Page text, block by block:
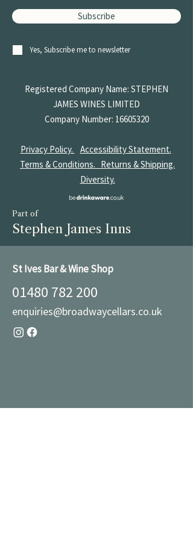
Subscribe
Yes, Subscribe me to newsletter
Registered Company Name: STEPHEN
JAMES WINES LIMITED
Company Number: 16605320
Privacy Policy.
Accessibility Statement.
Terms & Conditions. Returns & Shipping.
Diversity.
Part of
Stephen James Inns
St Ives Bar & Wine Shop
01480 782 200
enquiries@broadwaycellars.co.uk